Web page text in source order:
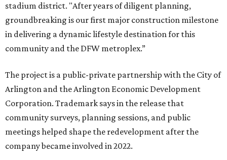
stadium district. "After years of diligent planning,
groundbreaking is our first major construction milestone
in delivering a dynamic lifestyle destination for this
community and the DFW metroplex.”
The project is a public-private partnership with the City of
Arlington and the Arlington Economic Development
Corporation. Trademark says in the release that
community surveys, planning sessions, and public
meetings helped shape the redevelopment after the
company became involved in 2022.